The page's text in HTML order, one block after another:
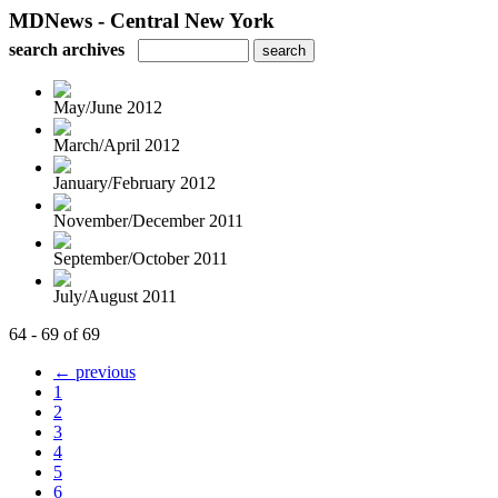
MDNews - Central New York
search archives
May/June 2012
March/April 2012
January/February 2012
November/December 2011
September/October 2011
July/August 2011
64 - 69 of 69
← previous
1
2
3
4
5
6